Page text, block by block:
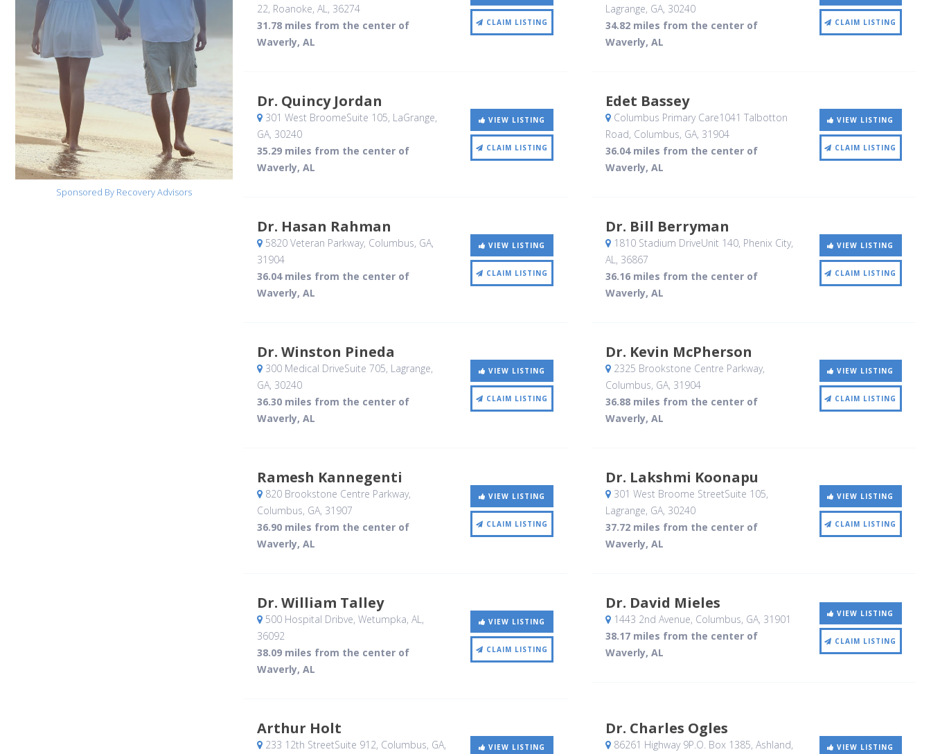
Sponsored By Recovery Advisors
22, Roanoke, AL, 36274
31.78 miles from the center of
Waverly, AL
CLAIM LISTING
Lagrange, GA, 30240
34.82 miles from the center of
Waverly, AL
CLAIM LISTING
Dr. Quincy Jordan
301 West BroomeSuite 105, LaGrange,
GA, 30240
35.29 miles from the center of
Waverly, AL
VIEW LISTING
CLAIM LISTING
Edet Bassey
Columbus Primary Care1041 Talbotton
Road, Columbus, GA, 31904
36.04 miles from the center of
Waverly, AL
VIEW LISTING
CLAIM LISTING
Dr. Hasan Rahman
5820 Veteran Parkway, Columbus, GA,
31904
36.04 miles from the center of
Waverly, AL
VIEW LISTING
CLAIM LISTING
Dr. Bill Berryman
1810 Stadium DriveUnit 140, Phenix City,
AL, 36867
36.16 miles from the center of
Waverly, AL
VIEW LISTING
CLAIM LISTING
Dr. Winston Pineda
300 Medical DriveSuite 705, Lagrange,
GA, 30240
36.30 miles from the center of
Waverly, AL
VIEW LISTING
CLAIM LISTING
Dr. Kevin McPherson
2325 Brookstone Centre Parkway,
Columbus, GA, 31904
36.88 miles from the center of
Waverly, AL
VIEW LISTING
CLAIM LISTING
Ramesh Kannegenti
820 Brookstone Centre Parkway,
Columbus, GA, 31907
36.90 miles from the center of
Waverly, AL
VIEW LISTING
CLAIM LISTING
Dr. Lakshmi Koonapu
301 West Broome StreetSuite 105,
Lagrange, GA, 30240
37.72 miles from the center of
Waverly, AL
VIEW LISTING
CLAIM LISTING
Dr. William Talley
500 Hospital Dribve, Wetumpka, AL,
36092
38.09 miles from the center of
Waverly, AL
VIEW LISTING
CLAIM LISTING
Dr. David Mieles
1443 2nd Avenue, Columbus, GA, 31901
38.17 miles from the center of
Waverly, AL
VIEW LISTING
CLAIM LISTING
Arthur Holt
233 12th StreetSuite 912, Columbus, GA,
VIEW LISTING
Dr. Charles Ogles
86261 Highway 9P.O. Box 1385, Ashland,
VIEW LISTING